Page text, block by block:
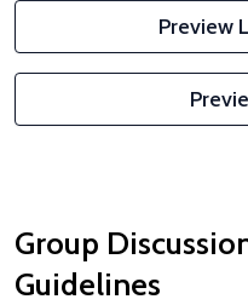
Preview
Group
Guidelines